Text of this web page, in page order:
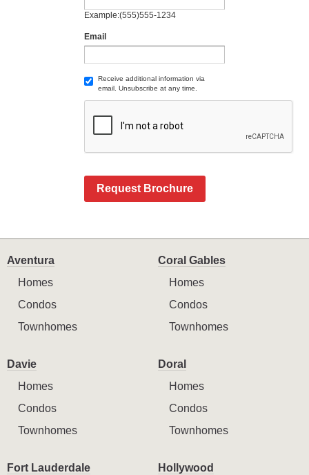
Example:(555)555-1234
Email
Receive additional information via
email. Unsubscribe at any time.
Request Brochure
Aventura
Homes
Condos
Townhomes
Coral Gables
Homes
Condos
Townhomes
Davie
Homes
Condos
Townhomes
Doral
Homes
Condos
Townhomes
Fort Lauderdale
Hollywood